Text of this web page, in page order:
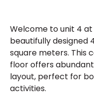
Welcome to unit 4 at
beautifully designed
square meters. This
floor offers
layout, perfect for
activities.